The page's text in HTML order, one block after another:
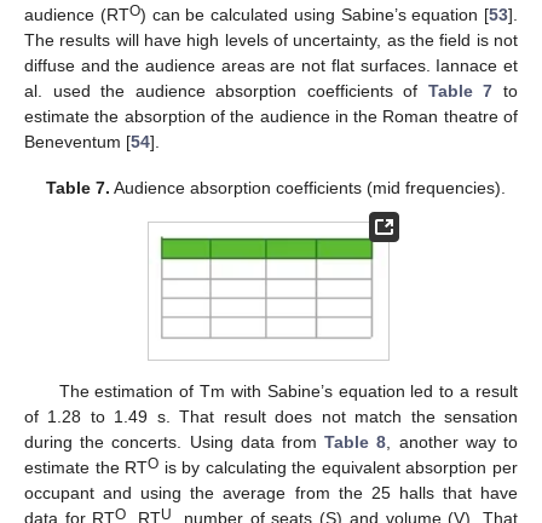
audience (RTO) can be calculated using Sabine’s equation [53].
The results will have high levels of uncertainty, as the field is not
diffuse and the audience areas are not flat surfaces. Iannace et
al. used the audience absorption coefficients of Table 7 to
estimate the absorption of the audience in the Roman theatre of
Beneventum [54].
Table 7. Audience absorption coefficients (mid frequencies).
The estimation of Tm with Sabine’s equation led to a result
of 1.28 to 1.49 s. That result does not match the sensation
during the concerts. Using data fromTable 8 , another way to
estimate the RTO is by calculating the equivalent absorption per
occupant and using the average from the 25 halls that have
data for RTO , RTU , number of seats (S) and volume (V). That